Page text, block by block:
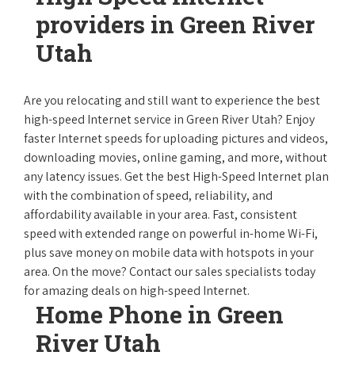
providers in Green River
Utah
Are you relocating and still want to experience the best
high-speed Internet service in Green River Utah? Enjoy
faster Internet speeds for uploading pictures and videos,
downloading movies, online gaming, and more, without
any latency issues. Get the best High-Speed Internet plan
with the combination of speed, reliability, and
affordability available in your area. Fast, consistent
speed with extended range on powerful in-home Wi-Fi,
plus save money on mobile data with hotspots in your
area. On the move? Contact our sales specialists today
for amazing deals on high-speed Internet.
Home Phone in Green
River Utah